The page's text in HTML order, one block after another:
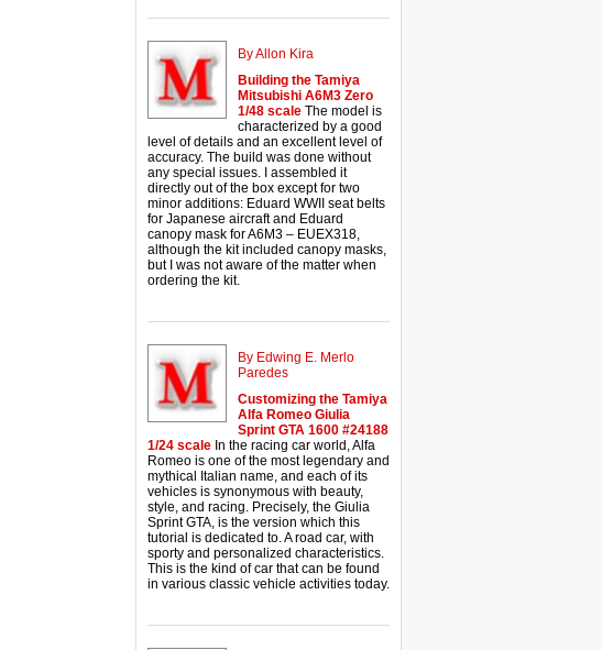
By Allon Kira
Building the Tamiya
Mitsubishi A6M3 Zero
1/48 scale The model is
characterized by a good
level of details and an excellent level of
accuracy. The build was done without
any special issues. I assembled it
directly out of the box except for two
minor additions: Eduard WWII seat belts
for Japanese aircraft and Eduard
canopy mask for A6M3 – EUEX318,
although the kit included canopy masks,
but I was not aware of the matter when
ordering the kit.
By Edwing E. Merlo
Paredes
Customizing the Tamiya
Alfa Romeo Giulia
Sprint GTA 1600 #24188
1/24 scale In the racing car world, Alfa
Romeo is one of the most legendary and
mythical Italian name, and each of its
vehicles is synonymous with beauty,
style, and racing. Precisely, the Giulia
Sprint GTA, is the version which this
tutorial is dedicated to. A road car, with
sporty and personalized characteristics.
This is the kind of car that can be found
in various classic vehicle activities today.